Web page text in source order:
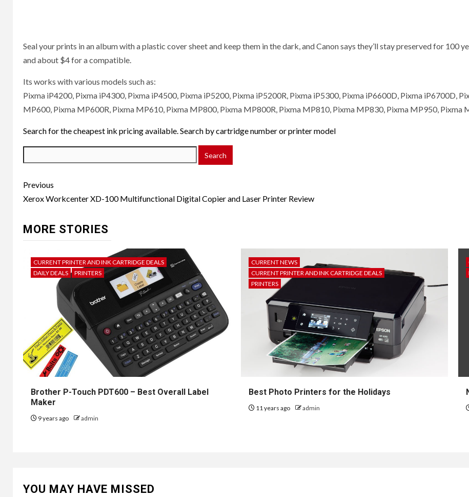
Seal your prints in an album with a plastic cover sheet and keep them in the dark, and Canon says they’ll stay preserved for
and about $4 for a compatible.
Its works with various models such as:
Pixma iP4200, Pixma iP4300, Pixma iP4500, Pixma iP5200, Pixma iP5200R, Pixma iP5300, Pixma iP6600D, Pixma iP6700D,
MP600, Pixma MP600R, Pixma MP610, Pixma MP800, Pixma MP800R, Pixma MP810, Pixma MP830, Pixma MP950, Pixma
Search for the cheapest ink pricing available. Search by cartridge number or printer model
Post
navigation
Previous
Xerox Workcenter XD-100 Multifunctional Digital Copier and Laser Printer Review
MORE STORIES
CURRENT PRINTER AND INK CARTRIDGE DEALS
DAILY DEALS
PRINTERS
Brother P-Touch PDT600 – Best Overall Label
Maker
9 years ago admin
CURRENT NEWS
CURRENT PRINTER AND INK CARTRIDGE DEALS
PRINTERS
Best Photo Printers for the Holidays
11 years ago admin
YOU MAY HAVE MISSED